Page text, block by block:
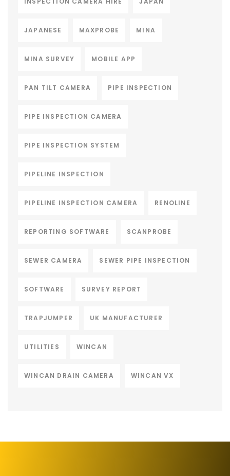
JAPANESE MAXPROBE MINA
MINA SURVEY MOBILE APP
PAN TILT CAMERA PIPE INSPECTION
PIPE INSPECTION CAMERA
PIPE INSPECTION SYSTEM
PIPELINE INSPECTION
PIPELINE INSPECTION CAMERA RENOLINE
REPORTING SOFTWARE SCANPROBE
SEWER CAMERA SEWER PIPE INSPECTION
SOFTWARE SURVEY REPORT
TRAPJUMPER UK MANUFACTURER
UTILITIES WINCAN
WINCAN DRAIN CAMERA WINCAN VX